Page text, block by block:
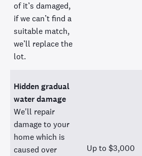
of it’s damaged,
if we can’t find a
suitable match,
we’ll replace the
lot.
Hidden gradual
water damage
We'll repair
damage to your
home which is
caused over
Up to $3,000